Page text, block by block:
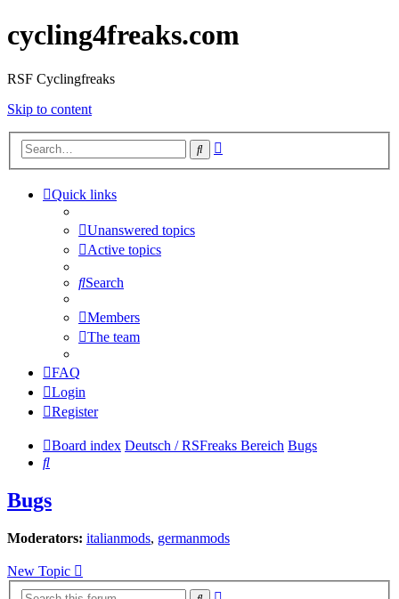
cycling4freaks.com
RSF Cyclingfreaks
Skip to content
Search
Quick links
Unanswered topics
Active topics
Search
Members
The team
FAQ
Login
Register
Board index Deutsch / RSFreaks Bereich Bugs
Search
Bugs
Moderators: italianmods, germanmods
New Topic